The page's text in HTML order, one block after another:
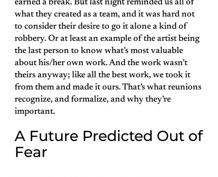
earned a break. But last night reminded us all of
what they created as a team, and it was hard not
to consider their desire to go it alone a kind of
robbery. Or at least an example of the artist being
the last person to know what’s most valuable
about his/her own work. And the work wasn’t
theirs anyway; like all the best work, we took it
from them and made it ours. That’s what reunions
recognize, and formalize, and why they’re
important.
A Future Predicted Out of
Fear